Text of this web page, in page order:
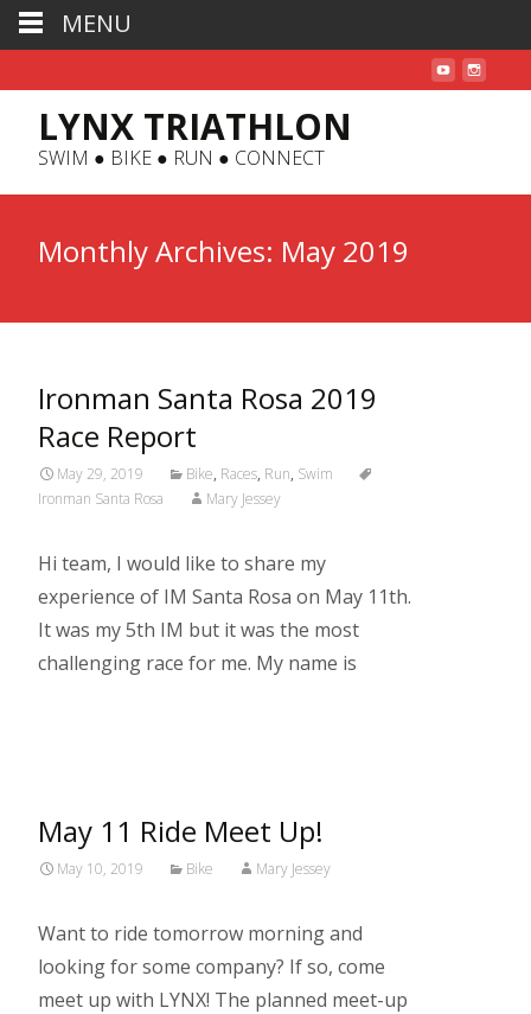
LYNX TRIATHLON
SWIM ● BIKE ● RUN ● CONNECT
Monthly Archives: May 2019
Ironman Santa Rosa 2019
Race Report
May 29, 2019 Bike, Races, Run, Swim
Ironman Santa Rosa
Mary Jessey
Hi team, I would like to share my
experience of IM Santa Rosa on May 11th.
It was my 5th IM but it was the most
challenging race for me. My name is
May 11 Ride Meet Up!
May 10, 2019 Bike Mary Jessey
Want to ride tomorrow morning and
looking for some company? If so, come
meet up with LYNX! The planned meet-up
MENU